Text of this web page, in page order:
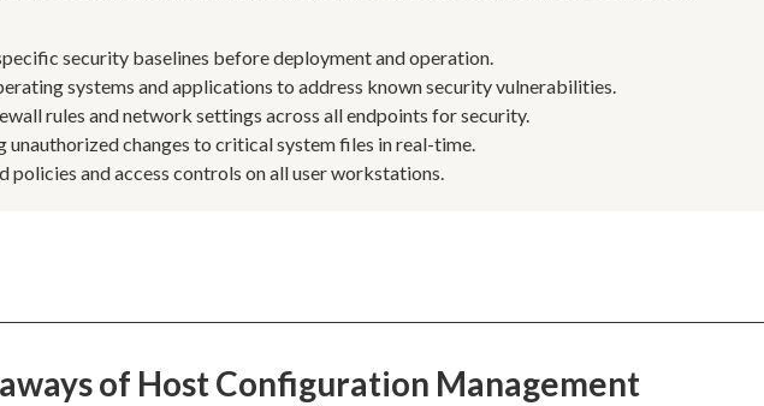
security baselines before deployment and operation.
systems and applications to address known security vulnerabilities.
rules and network settings across all endpoints for security.
unauthorized changes to critical system files in real-time.
policies and access controls on all user workstations.
of Host Configuration Management